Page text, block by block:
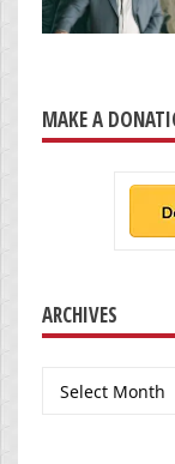
MAKE A
ARCHIVES
Archives